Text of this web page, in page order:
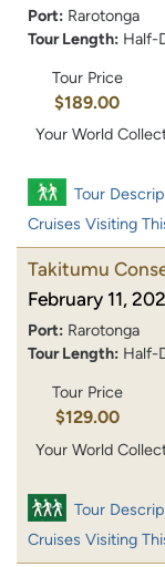
Port: Rarotonga
Tour Length: Half-
Tour Price
$189.00
Your World
Tour
Cruises Visiting
Takitumu
February 11,
Port: Rarotonga
Tour Length: Half-
Tour Price
$129.00
Your World
Tour
Cruises Visiting